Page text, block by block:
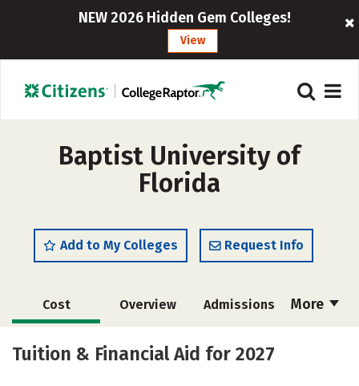
NEW 2026 Hidden Gem Colleges!
View
Baptist University of
Florida
Add to My Colleges Request Info
More
Cost Overview Admissions
Academics Majors
Tuition & Financial Aid for 2027